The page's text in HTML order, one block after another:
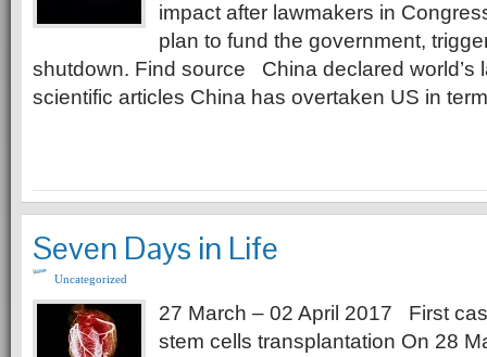
impact after lawmakers in
plan to fund the government,
shutdown. Find source China declared world’s
scientific articles China has overtaken US in
Seven Days in Life
Uncategorized
27 March – 02 April 2017 First
stem cells transplantation On 28